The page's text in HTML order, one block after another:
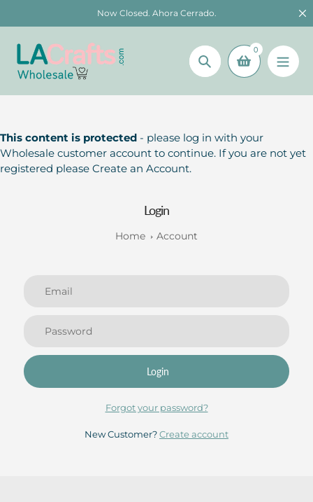
to
content
Now Closed. Ahora Cerrado.
Search
0
This content is protected - please log in with your
Wholesale customer account to continue. If you are not yet
registered please Create an Account.
Login
Home Account
Login
Forgot your password?
New Customer?Create account